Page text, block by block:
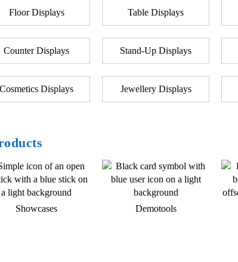
Floor Displays Table Displays
Counter Displays Stand-Up Displays
Cosmetics Displays Jewellery Displays
Showcases Demotools